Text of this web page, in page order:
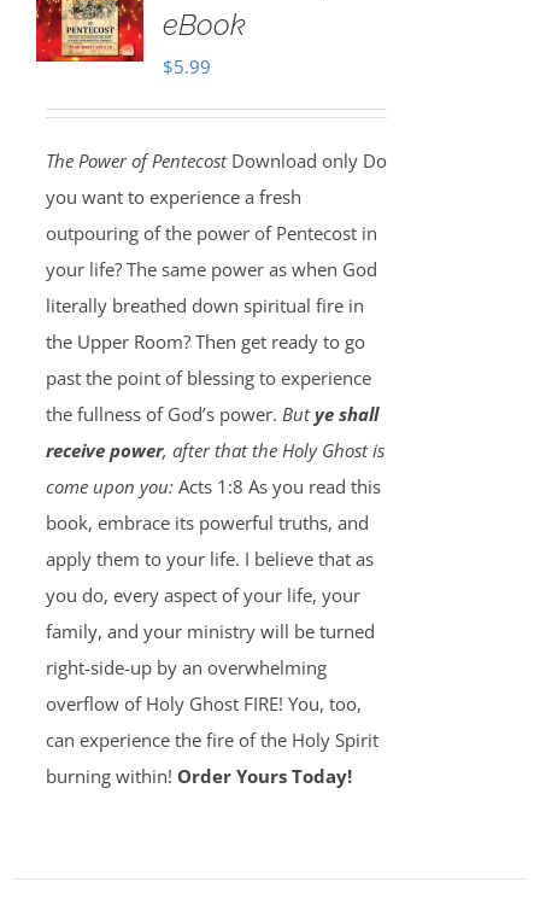
eBook
$5.99
The Power of PentecostDownload only Do
you want to experience a fresh
outpouring of the power of Pentecost in
your life? The same power as when God
literally breathed down spiritual fire in
the Upper Room? Then get ready to go
past the point of blessing to experience
the fullness of God’s power. Butye shall
receive power, after that the Holy Ghost is
come upon you:Acts 1:8 As you read this
book, embrace its powerful truths, and
apply them to your life. I believe that as
you do, every aspect of your life, your
family, and your ministry will be turned
right-side-up by an overwhelming
overflow of Holy Ghost FIRE! You, too,
can experience the fire of the Holy Spirit
burning within! Order Yours Today!